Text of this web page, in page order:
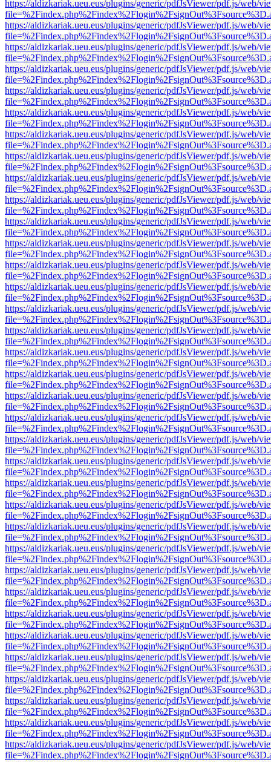
https://aldizkariak.ueu.eus/plugins/generic/pdfJsViewer/pdf.js/web/
https://aldizkariak.ueu.eus/plugins/generic/pdfJsViewer/pdf.js/web/
https://aldizkariak.ueu.eus/plugins/generic/pdfJsViewer/pdf.js/web/
https://aldizkariak.ueu.eus/plugins/generic/pdfJsViewer/pdf.js/web/
https://aldizkariak.ueu.eus/plugins/generic/pdfJsViewer/pdf.js/web/
https://aldizkariak.ueu.eus/plugins/generic/pdfJsViewer/pdf.js/web/
https://aldizkariak.ueu.eus/plugins/generic/pdfJsViewer/pdf.js/web/
https://aldizkariak.ueu.eus/plugins/generic/pdfJsViewer/pdf.js/web/
https://aldizkariak.ueu.eus/plugins/generic/pdfJsViewer/pdf.js/web/
https://aldizkariak.ueu.eus/plugins/generic/pdfJsViewer/pdf.js/web/
https://aldizkariak.ueu.eus/plugins/generic/pdfJsViewer/pdf.js/web/
https://aldizkariak.ueu.eus/plugins/generic/pdfJsViewer/pdf.js/web/
https://aldizkariak.ueu.eus/plugins/generic/pdfJsViewer/pdf.js/web/
https://aldizkariak.ueu.eus/plugins/generic/pdfJsViewer/pdf.js/web/
https://aldizkariak.ueu.eus/plugins/generic/pdfJsViewer/pdf.js/web/
https://aldizkariak.ueu.eus/plugins/generic/pdfJsViewer/pdf.js/web/
https://aldizkariak.ueu.eus/plugins/generic/pdfJsViewer/pdf.js/web/
https://aldizkariak.ueu.eus/plugins/generic/pdfJsViewer/pdf.js/web/
https://aldizkariak.ueu.eus/plugins/generic/pdfJsViewer/pdf.js/web/
https://aldizkariak.ueu.eus/plugins/generic/pdfJsViewer/pdf.js/web/
https://aldizkariak.ueu.eus/plugins/generic/pdfJsViewer/pdf.js/web/
https://aldizkariak.ueu.eus/plugins/generic/pdfJsViewer/pdf.js/web/
https://aldizkariak.ueu.eus/plugins/generic/pdfJsViewer/pdf.js/web/
https://aldizkariak.ueu.eus/plugins/generic/pdfJsViewer/pdf.js/web/
https://aldizkariak.ueu.eus/plugins/generic/pdfJsViewer/pdf.js/web/
https://aldizkariak.ueu.eus/plugins/generic/pdfJsViewer/pdf.js/web/
https://aldizkariak.ueu.eus/plugins/generic/pdfJsViewer/pdf.js/web/
https://aldizkariak.ueu.eus/plugins/generic/pdfJsViewer/pdf.js/web/
https://aldizkariak.ueu.eus/plugins/generic/pdfJsViewer/pdf.js/web/
https://aldizkariak.ueu.eus/plugins/generic/pdfJsViewer/pdf.js/web/
https://aldizkariak.ueu.eus/plugins/generic/pdfJsViewer/pdf.js/web/
https://aldizkariak.ueu.eus/plugins/generic/pdfJsViewer/pdf.js/web/
https://aldizkariak.ueu.eus/plugins/generic/pdfJsViewer/pdf.js/web/
https://aldizkariak.ueu.eus/plugins/generic/pdfJsViewer/pdf.js/web/
https://aldizkariak.ueu.eus/plugins/generic/pdfJsViewer/pdf.js/web/